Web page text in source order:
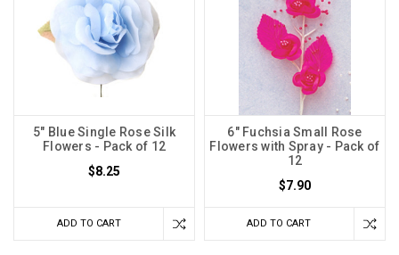
5" Blue Single Rose Silk
Flowers - Pack of 12
$8.25
ADD TO CART
6" Fuchsia Small Rose
Flowers with Spray - Pack of
12
$7.90
ADD TO CART